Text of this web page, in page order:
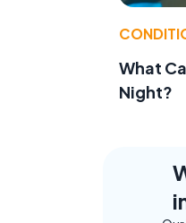
What
Night?